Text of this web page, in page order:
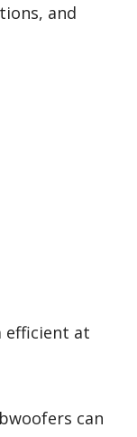
and
efficient at
can